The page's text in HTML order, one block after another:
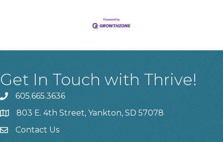
Get In Touch with Thrive!
phone605.665.3636
location803 E. 4th Street, Yankton, SD 57078
contact us
Contact Us